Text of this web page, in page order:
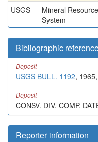
USGS
Mineral
System
Bibliographic
Deposit
USGS BULL. 1192,
Deposit
CONSV. DIV. COMP.
Reporter information